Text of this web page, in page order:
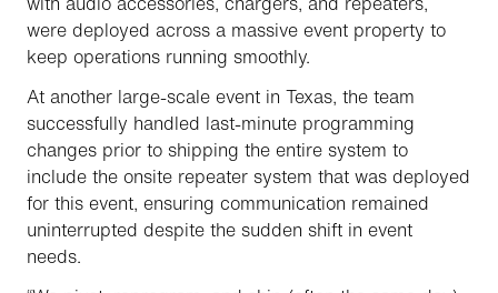
were deployed across a massive event property to
keep operations running smoothly.
At another large-scale event in Texas, the team
successfully handled last-minute programming
changes prior to shipping the entire system to
include the onsite repeater system that was deployed
for this event, ensuring communication remained
uninterrupted despite the sudden shift in event
needs.